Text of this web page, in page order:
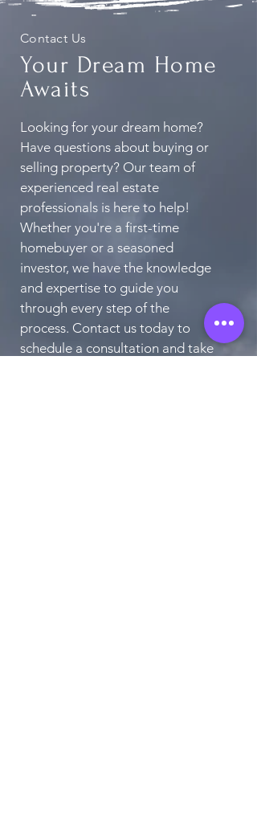
Contact Us
Your Dream Home
Awaits
Looking for your dream home?
Have questions about buying or
selling property? Our team of
experienced real estate
professionals is here to help!
Whether you're a first-time
homebuyer or a seasoned
investor, we have the knowledge
and expertise to guide you
through every step of the
process. Contact us today to
schedule a consultation and take